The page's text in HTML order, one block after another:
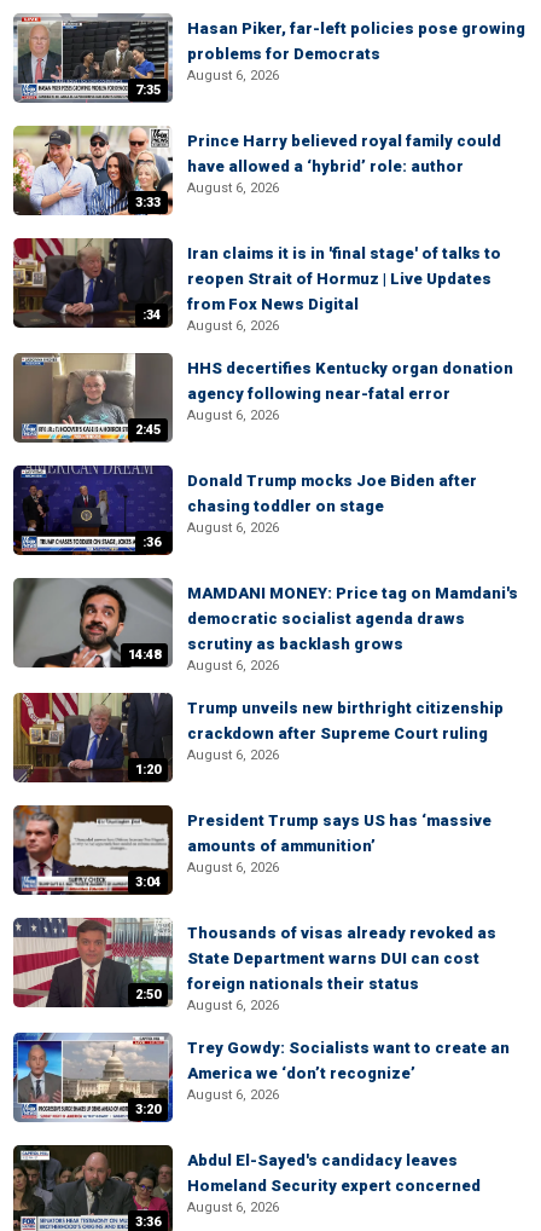
7:35
Hasan Piker, far-left policies pose growing
problems for Democrats
August 6, 2026
3:33
Prince Harry believed royal family could
have allowed a ‘hybrid’ role: author
August 6, 2026
:34
Iran claims it is in 'final stage' of talks to
reopen Strait of Hormuz | Live Updates
from Fox News Digital
August 6, 2026
2:45
HHS decertifies Kentucky organ donation
agency following near-fatal error
August 6, 2026
:36
Donald Trump mocks Joe Biden after
chasing toddler on stage
August 6, 2026
14:48
MAMDANI MONEY: Price tag on Mamdani's
democratic socialist agenda draws
scrutiny as backlash grows
August 6, 2026
1:20
Trump unveils new birthright citizenship
crackdown after Supreme Court ruling
August 6, 2026
3:04
President Trump says US has ‘massive
amounts of ammunition’
August 6, 2026
2:50
Thousands of visas already revoked as
State Department warns DUI can cost
foreign nationals their status
August 6, 2026
3:20
Trey Gowdy: Socialists want to create an
America we ‘don’t recognize’
August 6, 2026
3:36
Abdul El-Sayed's candidacy leaves
Homeland Security expert concerned
August 6, 2026